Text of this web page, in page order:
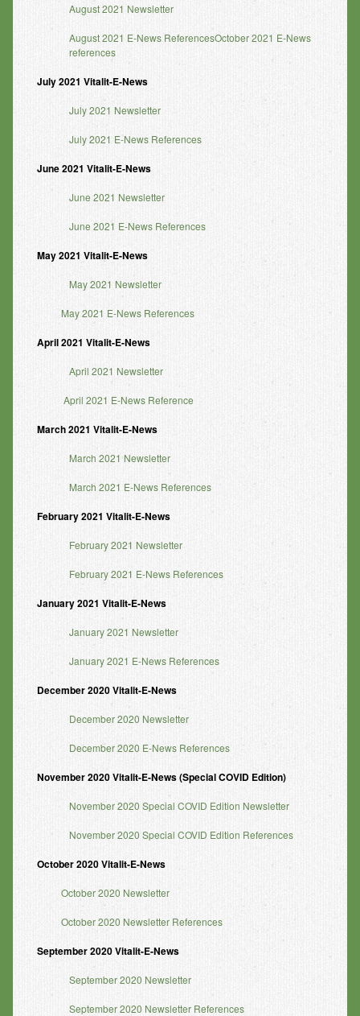
August 2021 Newsletter
August 2021 E-News ReferencesOctober 2021 E-News
references
July2021 Vitalit-E-News
July 2021 Newsletter
July 2021 E-News References
June2021 Vitalit-E-News
June 2021 Newsletter
June 2021 E-News References
May 2021 Vitalit-E-News
May 2021 Newsletter
May 2021 E-News References
April 2021 Vitalit-E-News
April 2021 Newsletter
April 2021 E-News Reference
March 2021 Vitalit-E-News
March 2021 Newsletter
March 2021 E-News References
February 2021 Vitalit-E-News
February 2021 Newsletter
February 2021 E-News References
January 2021 Vitalit-E-News
January 2021 Newsletter
January 2021 E-News References
December 2020 Vitalit-E-News
December 2020 Newsletter
December 2020 E-News References
November 2020 Vitalit-E-News (Special COVID Edition)
November 2020 Special COVID Edition Newsletter
November 2020 Special COVID Edition References
October 2020 Vitalit-E-News
October 2020 Newsletter
October 2020 Newsletter References
September 2020 Vitalit-E-News
September 2020 Newsletter
September 2020 Newsletter References